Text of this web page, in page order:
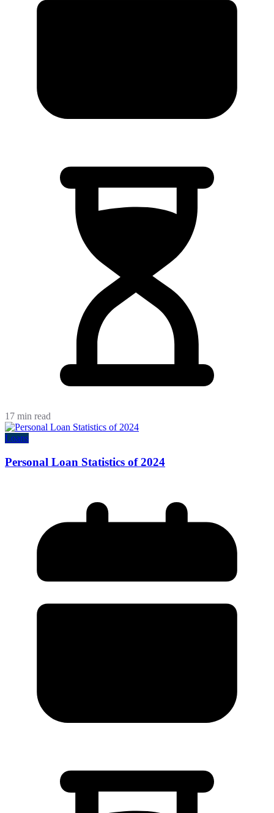
17 min read
Loans
Personal Loan Statistics of 2024